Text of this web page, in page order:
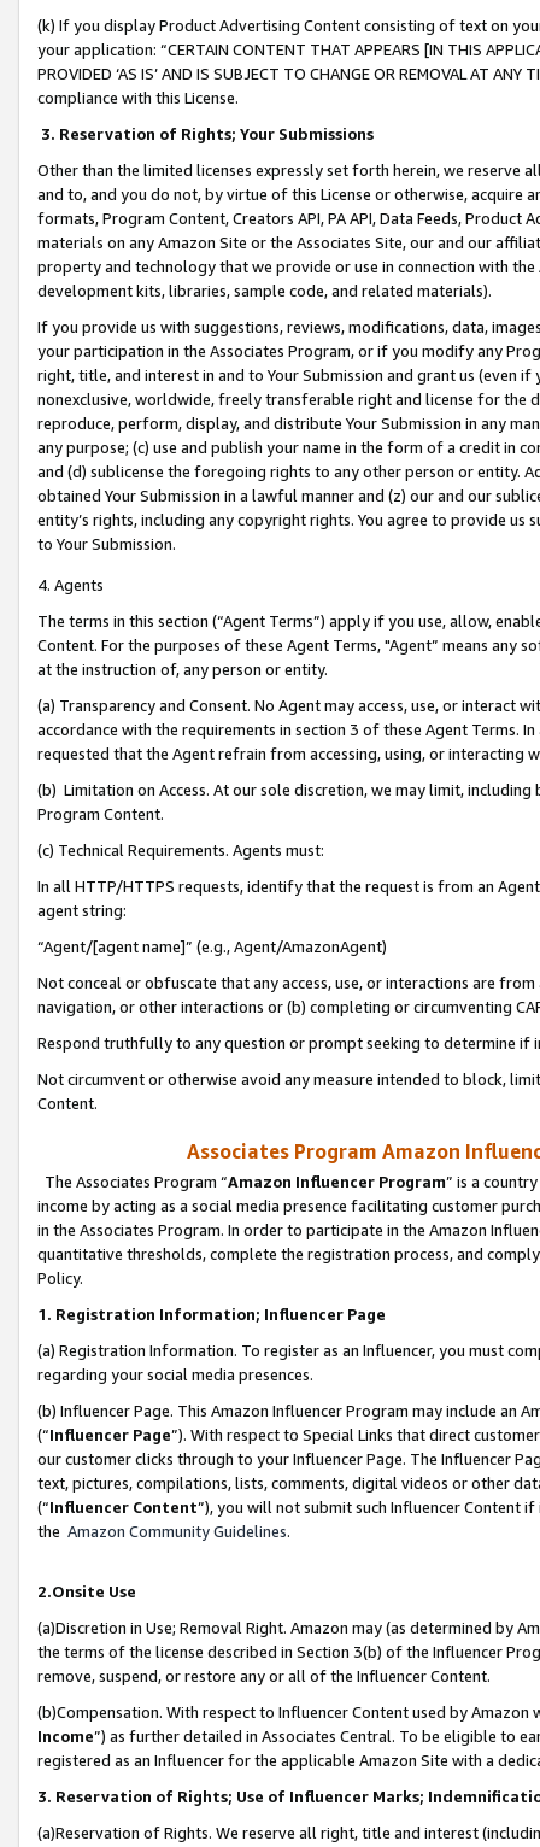
(k) If you display Product Advertising Content consisting of text on
your application: “CERTAIN CONTENT THAT APPEARS [IN THIS
PROVIDED ‘AS IS’ AND IS SUBJECT TO CHANGE OR REMOVAL AT
compliance with this License.
3. Reservation of Rights; Your Submissions
Other than the limited licenses expressly set forth herein, we
and to, and you do not, by virtue of this License or otherwise, acquire
formats, Program Content, Creators API, PA API, Data Feeds,
materials on any Amazon Site or the Associates Site, our and our
property and technology that we provide or use in connection with
development kits, libraries, sample code, and related materials).
If you provide us with suggestions, reviews, modifications, data,
your participation in the Associates Program, or if you modify any
right, title, and interest in and to Your Submission and grant us (even
nonexclusive, worldwide, freely transferable right and license for
reproduce, perform, display, and distribute Your Submission in any
any purpose; (c) use and publish your name in the form of a credit in
and (d) sublicense the foregoing rights to any other person or entity.
obtained Your Submission in a lawful manner and (z) our and our
entity’s rights, including any copyright rights. You agree to provide us
to Your Submission.
4. Agents
The terms in this section (“Agent Terms”) apply if you use, allow,
Content. For the purposes of these Agent Terms, "Agent” means
at the instruction of, any person or entity.
(a) Transparency and Consent. No Agent may access, use, or
accordance with the requirements in section 3 of these Agent Terms.
requested that the Agent refrain from accessing, using, or interacting
(b) Limitation on Access. At our sole discretion, we may limit,
Program Content.
(c) Technical Requirements. Agents must:
In all HTTP/HTTPS requests, identify that the request is from an
agent string:
“Agent/[agent name]” (e.g., Agent/AmazonAgent)
Not conceal or obfuscate that any access, use, or interactions are
navigation, or other interactions or (b) completing or circumventing
Respond truthfully to any question or prompt seeking to determine if
Not circumvent or otherwise avoid any measure intended to block,
Content.
Associates Program Amazon
The Associates Program “Amazon Influencer Program” is a
income by acting as a social media presence facilitating customer
in the Associates Program. In order to participate in the Amazon
quantitative thresholds, complete the registration process, and
Policy.
1. Registration Information; Influencer Page
(a) Registration Information. To register as an Influencer, you must
regarding your social media presences.
(b) Influencer Page. This Amazon Influencer Program may include an
(“Influencer Page”). With respect to Special Links that direct
our customer clicks through to your Influencer Page. The Influencer
text, pictures, compilations, lists, comments, digital videos or other
(“Influencer Content”), you will not submit such Influencer Content
the Amazon Community Guidelines.
2.Onsite Use
(a)Discretion in Use; Removal Right. Amazon may (as determined by
the terms of the license described in Section 3(b) of the Influencer
remove, suspend, or restore any or all of the Influencer Content.
(b)Compensation. With respect to Influencer Content used by
Income”) as further detailed in Associates Central. To be eligible to
registered as an Influencer for the applicable Amazon Site with a
3. Reservation of Rights; Use of Influencer Marks;
(a)Reservation of Rights. We reserve all right, title and interest